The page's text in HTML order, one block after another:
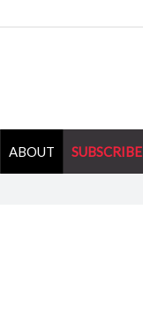
ABOUT SUBSCRIBE